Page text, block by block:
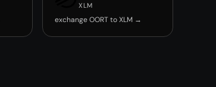
XLM
exchange OORT to XLM →